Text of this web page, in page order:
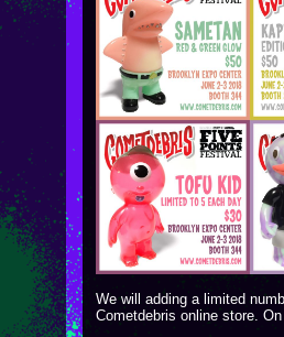
We will adding a limited
Cometdebris online store.